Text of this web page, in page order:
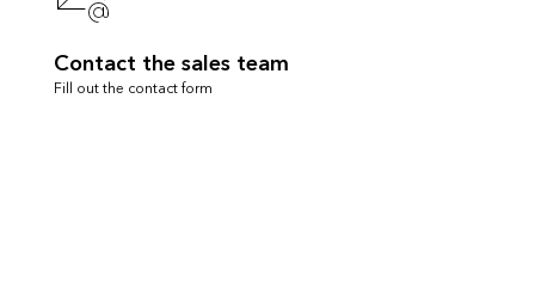
Contact the sales team
Fill out the contact form